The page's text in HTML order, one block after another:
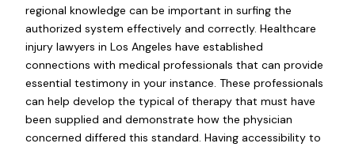
regional knowledge can be important in surfing the
authorized system effectively and correctly. Healthcare
injury lawyers in Los Angeles have established
connections with medical professionals that can provide
essential testimony in your instance. These professionals
can help develop the typical of therapy that must have
been supplied and demonstrate how the physician
concerned differed this standard. Having accessibility to